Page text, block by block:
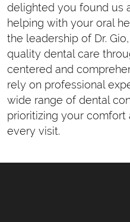
delighted you found us
helping with your oral
the leadership of Dr.
quality dental care
centered and
rely on professional
wide range of dental
prioritizing your
every visit.